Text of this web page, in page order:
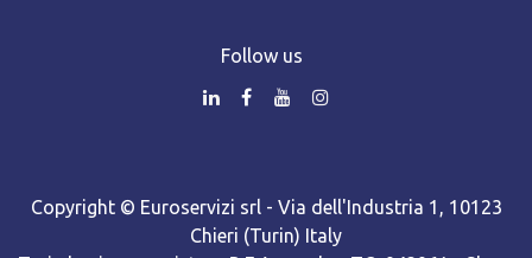
Follow us
Copyright © Euroservizi srl - Via dell'Industria 1, 10123
Chieri (Turin) Italy